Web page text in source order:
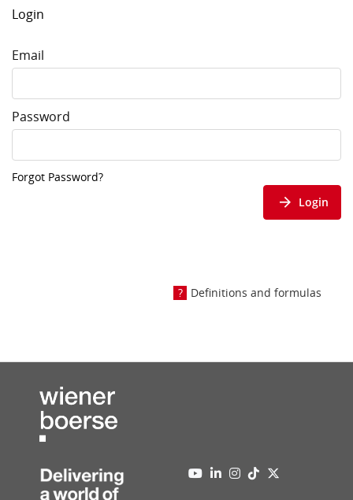
Login
Email
Password
Forgot Password?
Login
Definitions and formulas